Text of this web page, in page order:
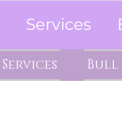
Services
Services Bull